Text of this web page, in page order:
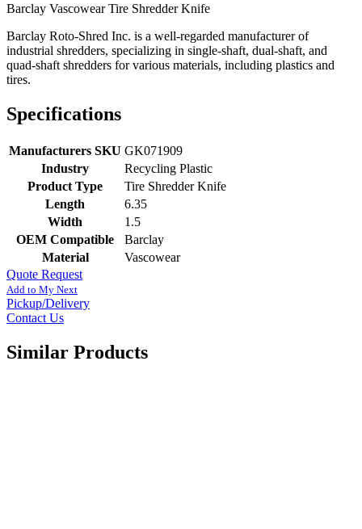
Barclay Vascowear Tire Shredder Knife
Barclay Roto-Shred Inc. is a well-regarded manufacturer of
industrial shredders, specializing in single-shaft, dual-shaft, and
quad-shaft shredders for various materials, including plastics and
tires.
Specifications
Manufacturers SKU GK071909
Industry
Recycling Plastic
Product Type
Tire Shredder Knife
Length
6.35
Width
1.5
OEM Compatible
Barclay
Material
Vascowear
Quote Request
Add to My Next
Pickup/Delivery
Contact Us
Similar Products